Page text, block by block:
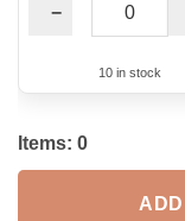
−
10 in stock
Items: 0